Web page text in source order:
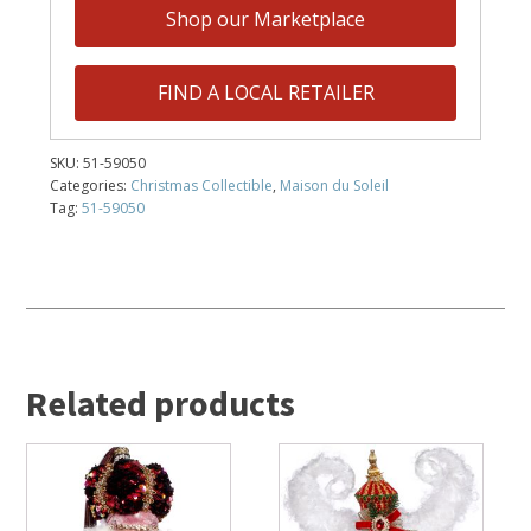
Shop our Marketplace
FIND A LOCAL RETAILER
SKU:51-59050
Categories: Christmas Collectible, Maison du Soleil
Tag:51-59050
Related products